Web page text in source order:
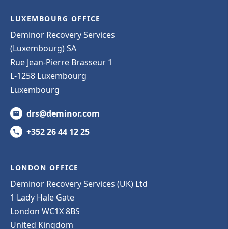
LUXEMBOURG OFFICE
Deminor Recovery Services
(Luxembourg) SA
Rue Jean-Pierre Brasseur 1
L-1258 Luxembourg
Luxembourg
drs@deminor.com
+352 26 44 12 25
LONDON OFFICE
Deminor Recovery Services (UK) Ltd
1 Lady Hale Gate
London WC1X 8BS
United Kingdom